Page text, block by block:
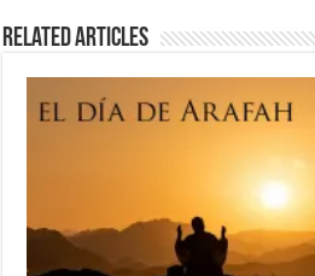
Related Articles